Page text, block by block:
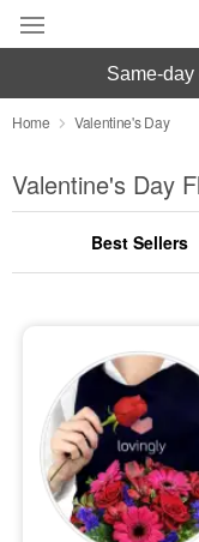
Deal of the Day
Summer
Occasions
Sympathy and
Flowers, Plants
Our Shop
same-
Home Valentine's Day
Valentine's Day
Best Sellers